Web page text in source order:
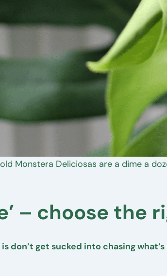
Monstera Deliciosas are a dime a
– choose the
don’t get sucked into chasing